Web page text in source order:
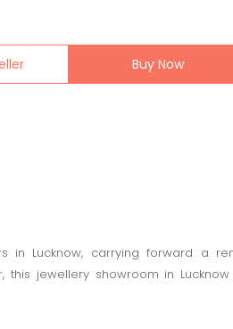
Buy Now
in Lucknow, carrying forward a
this jewellery showroom in